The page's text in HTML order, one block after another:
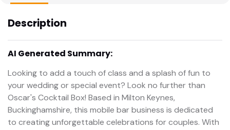
Description
AI Generated Summary:
Looking to add a touch of class and a splash of fun to
your wedding or special event? Look no further than
Oscar's Cocktail Box! Based in Milton Keynes,
Buckinghamshire, this mobile bar business is dedicated
to creating unforgettable celebrations for couples. With